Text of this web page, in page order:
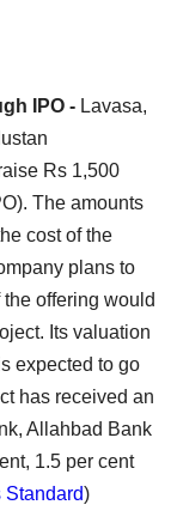
IPO - Lavasa,
Rs 1,500
The amounts
cost of the
plans to
offering would
Its valuation
expected to go
has received an
Allahbad Bank
1.5 per cent
Standard)